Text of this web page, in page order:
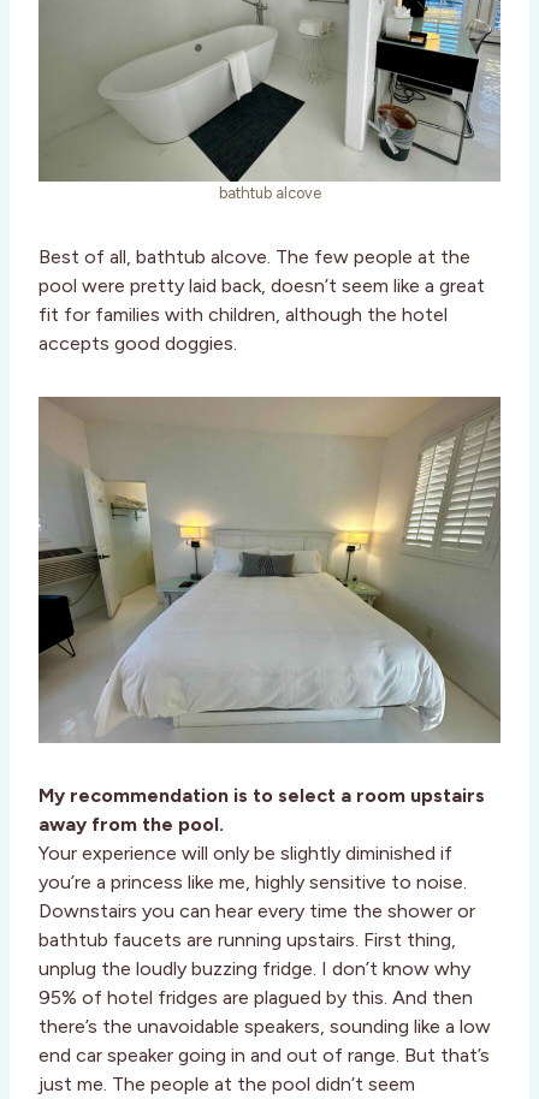
bathtub alcove
Best of all, bathtub alcove. The few people at the
pool were pretty laid back, doesn’t seem like a great
fit for families with children, although the hotel
accepts good doggies.
My recommendation is to select a room upstairs
away from the pool.
Your experience will only be slightly diminished if
you’re a princess like me, highly sensitive to noise.
Downstairs you can hear every time the shower or
bathtub faucets are running upstairs. First thing,
unplug the loudly buzzing fridge. I don’t know why
95% of hotel fridges are plagued by this. And then
there’s the unavoidable speakers, sounding like a low
end car speaker going in and out of range. But that’s
just me. The people at the pool didn’t seem